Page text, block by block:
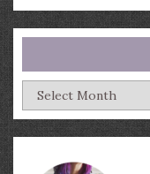
Archives